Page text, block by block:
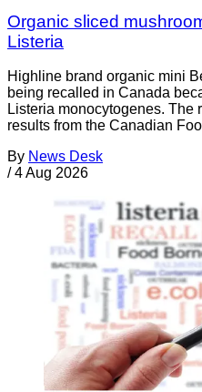
Organic sliced
Listeria
Highline brand organic mini
being recalled in Canada
Listeria monocytogenes. The
results from the Canadian
By News Desk
/ 4 Aug 2026